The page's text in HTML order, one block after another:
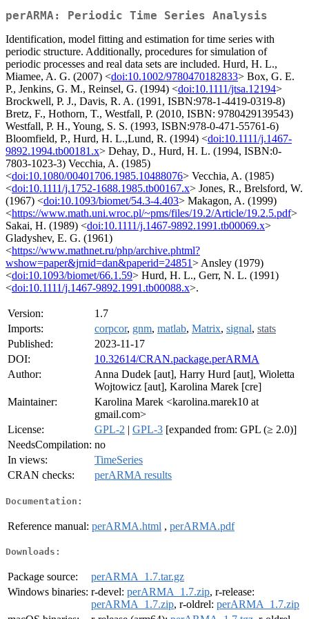
perARMA: Periodic Time Series Analysis
Identification, model fitting and estimation for time series with
periodic structure. Additionally, procedures for simulation of
periodic processes and real data sets are included. Hurd, H. L.,
Miamee, A. G. (2007) <doi:10.1002/9780470182833> Box, G. E.
P., Jenkins, G. M., Reinsel, G. (1994) <doi:10.1111/jtsa.12194>
Brockwell, P. J., Davis, R. A. (1991, ISBN:978-1-4419-0319-8)
Bretz, F., Hothorn, T., Westfall, P. (2010, ISBN: 9780429139543)
Westfall, P. H., Young, S. S. (1993, ISBN:978-0-471-55761-6)
Bloomfield, P., Hurd, H. L.,Lund, R. (1994) <doi:10.1111/j.1467-
9892.1994.tb00181.x> Dehay, D., Hurd, H. L. (1994, ISBN:0-
7803-1023-3) Vecchia, A. (1985)
<doi:10.1080/00401706.1985.10488076> Vecchia, A. (1985)
<doi:10.1111/j.1752-1688.1985.tb00167.x> Jones, R., Brelsford, W.
(1967) <doi:10.1093/biomet/54.3-4.403> Makagon, A. (1999)
<https://www.math.uni.wroc.pl/~pms/files/19.2/Article/19.2.5.pdf>
Sakai, H. (1989) <doi:10.1111/j.1467-9892.1991.tb00069.x>
Gladyshev, E. G. (1961)
<https://www.mathnet.ru/php/archive.phtml?
wshow=paper&jrnid=dan&paperid=24851> Ansley (1979)
<doi:10.1093/biomet/66.1.59> Hurd, H. L., Gerr, N. L. (1991)
<doi:10.1111/j.1467-9892.1991.tb00088.x>.
Version:
1.7
Imports:
corpcor, gnm, matlab, Matrix, signal, stats
Published:
2023-11-17
DOI:
10.32614/CRAN.package.perARMA
Author:
Anna Dudek [aut], Harry Hurd [aut], Wioletta
Wojtowicz [aut], Karolina Marek [cre]
Maintainer:
Karolina Marek <karolina.marek10 at
gmail.com>
License:
GPL-2 | GPL-3 [expanded from: GPL (≥ 2.0)]
NeedsCompilation: no
In views:
TimeSeries
CRAN checks:
perARMA results
Documentation:
Reference manual: perARMA.html , perARMA.pdf
Downloads:
Package source:
perARMA_1.7.tar.gz
Windows binaries: r-devel: perARMA_1.7.zip, r-release:
perARMA_1.7.zip, r-oldrel: perARMA_1.7.zip